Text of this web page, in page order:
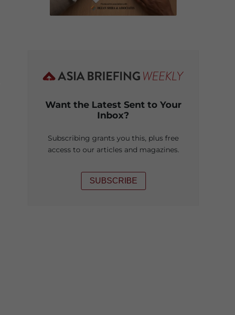
Want the Latest Sent to Your
Inbox?
Subscribing grants you this, plus free
access to our articles and magazines.
SUBSCRIBE